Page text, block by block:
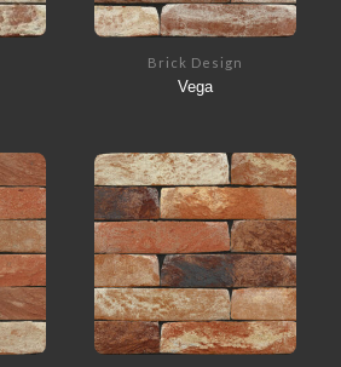
Brick Design
Vega